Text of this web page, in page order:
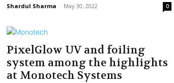
Shardul Sharma - May 30, 2022 0
PixelGlow UV and foiling
system among the highlights
at Monotech Systems